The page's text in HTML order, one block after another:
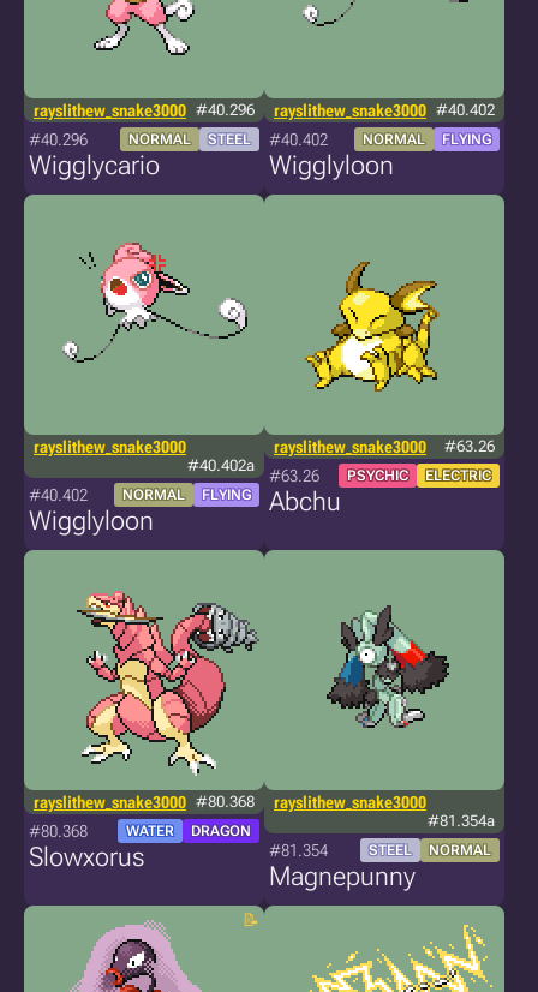
rayslithew_snake3000 #40.296
#40.296 NORMAL STEEL
Wigglycario
rayslithew_snake3000 #40.402
#40.402 NORMAL FLYING
Wigglyloon
rayslithew_snake3000
#40.402a
#40.402 NORMAL FLYING
Wigglyloon
rayslithew_snake3000 #63.26
#63.26 PSYCHIC ELECTRIC
Abchu
rayslithew_snake3000 #80.368
#80.368 WATER DRAGON
Slowxorus
rayslithew_snake3000
#81.354a
#81.354 STEEL NORMAL
Magnepunny